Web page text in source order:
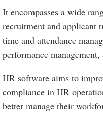
It encompasses a wide
recruitment and applicant
time and attendance
performance
HR software aims to
compliance in HR
better manage their